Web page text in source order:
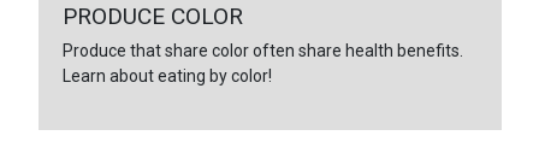
PRODUCE COLOR
Produce that share color often share health benefits.
Learn about eating by color!